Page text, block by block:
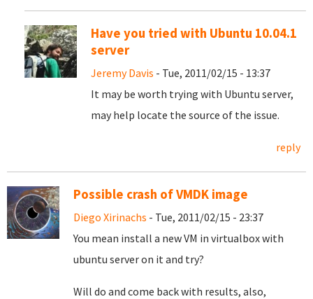
Have you tried with Ubuntu 10.04.1
server
Jeremy Davis - Tue, 2011/02/15 - 13:37
It may be worth trying with Ubuntu server,
may help locate the source of the issue.
reply
Possible crash of VMDK image
Diego Xirinachs - Tue, 2011/02/15 - 23:37
You mean install a new VM in virtualbox with
ubuntu server on it and try?
Will do and come back with results, also,